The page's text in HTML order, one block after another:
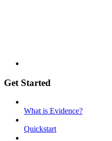
Get Started
What is Evidence?
Quickstart